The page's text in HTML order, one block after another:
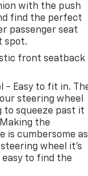
with the push
find the perfect
passenger seat
spot.
front seatback
- Easy to fit in.
steering wheel
to squeeze past it
the
is cumbersome as
wheel it's
easy to find the